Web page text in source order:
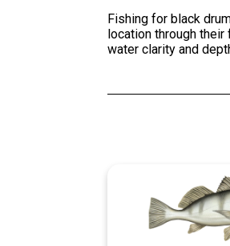
Fishing for black
location through
water clarity and